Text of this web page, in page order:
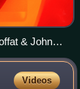
& John
at the
Videos